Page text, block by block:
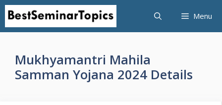
Skip
content
Menu
Mukhyamantri Mahila
Samman Yojana 2024 Details